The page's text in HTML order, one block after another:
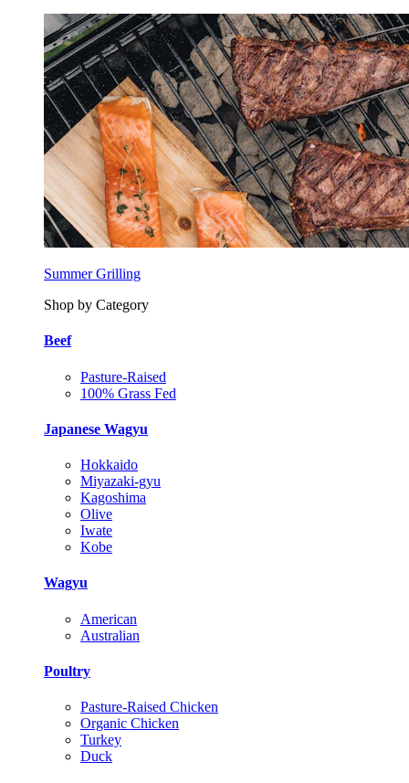
Summer Grilling
Shop by Category
Beef
Pasture-Raised
100% Grass Fed
Japanese Wagyu
Hokkaido
Miyazaki-gyu
Kagoshima
Olive
Iwate
Kobe
Wagyu
American
Australian
Poultry
Pasture-Raised Chicken
Organic Chicken
Turkey
Duck